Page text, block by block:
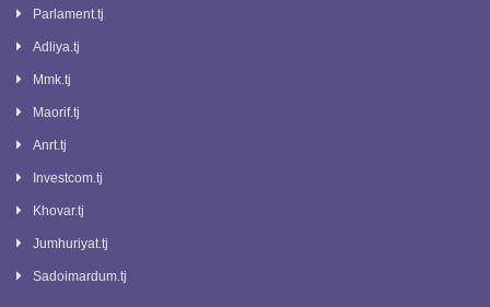
Parlament.tj
Adliya.tj
Mmk.tj
Maorif.tj
Anrt.tj
Investcom.tj
Khovar.tj
Jumhuriyat.tj
Sadoimardum.tj